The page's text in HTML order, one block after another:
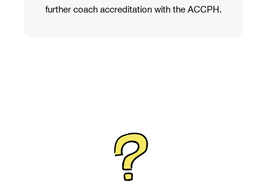
further coach accreditation with the ACCPH.